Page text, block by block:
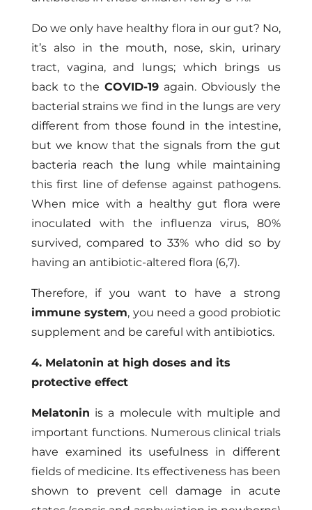
Do we only have healthy flora in our gut? No,
it’s also in the mouth, nose, skin, urinary
tract, vagina, and lungs; which brings us
back to the COVID-19 again. Obviously the
bacterial strains we find in the lungs are very
different from those found in the intestine,
but we know that the signals from the gut
bacteria reach the lung while maintaining
this first line of defense against pathogens.
When mice with a healthy gut flora were
inoculated with the influenza virus, 80%
survived, compared to 33% who did so by
having an antibiotic-altered flora (6,7).
Therefore, if you want to have a strong
immune system, you need a good probiotic
supplement and be careful with antibiotics.
4. Melatonin at high doses and its
protective effect
Melatonin is a molecule with multiple and
important functions. Numerous clinical trials
have examined its usefulness in different
fields of medicine. Its effectiveness has been
shown to prevent cell damage in acute